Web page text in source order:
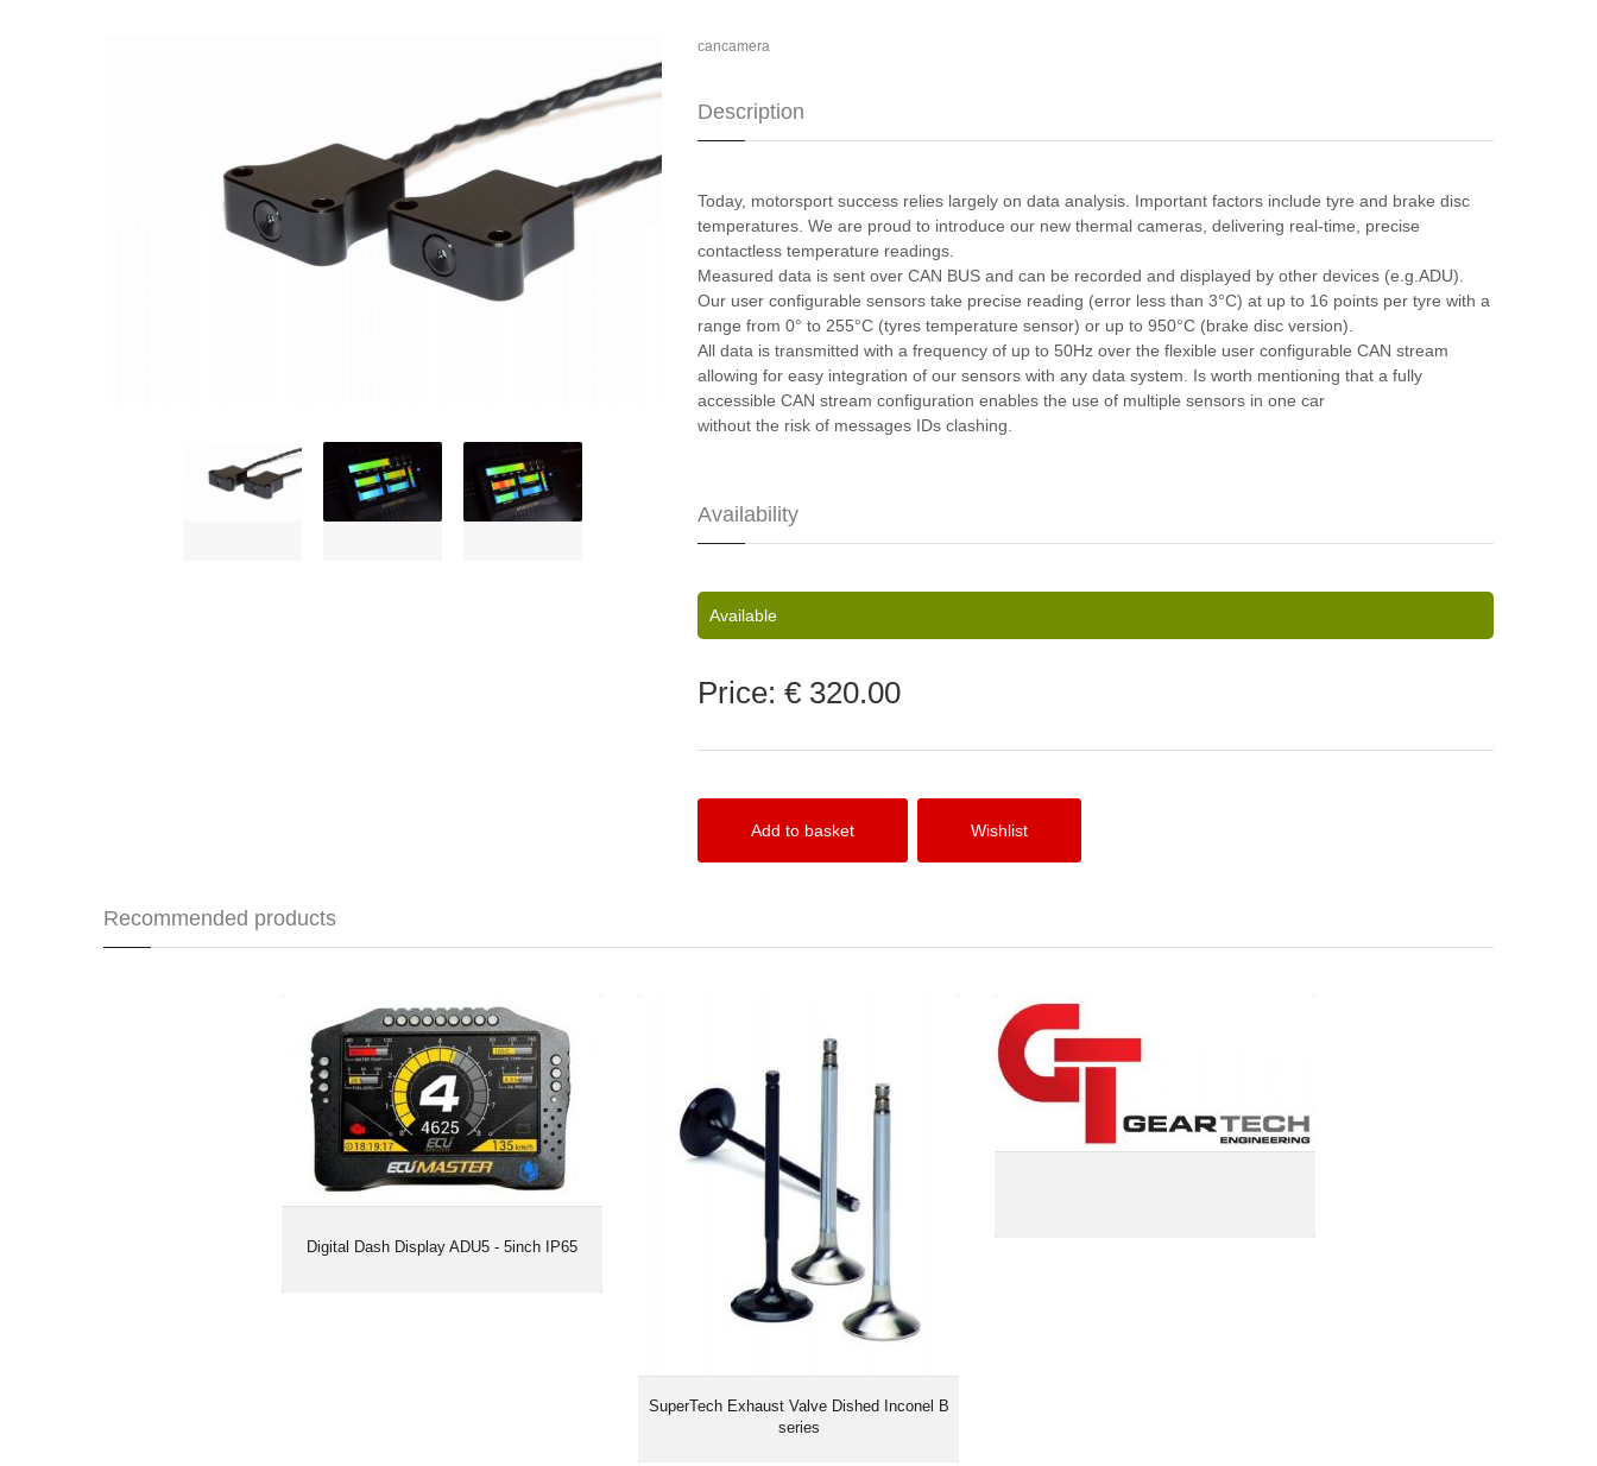
cancamera
Description
Today, motorsport success relies largely on data analysis. Important factors include tyre and brake disc
temperatures. We are proud to introduce our new thermal cameras, delivering real-time, precise
contactless temperature readings.
Measured data is sent over CAN BUS and can be recorded and displayed by other devices (e.g.ADU).
Our user configurable sensors take precise reading (error less than 3°C) at up to 16 points per tyre with a
range from 0° to 255°C (tyres temperature sensor) or up to 950°C (brake disc version).
All data is transmitted with a frequency of up to 50Hz over the flexible user configurable CAN stream
allowing for easy integration of our sensors with any data system. Is worth mentioning that a fully
accessible CAN stream configuration enables the use of multiple sensors in one car
without the risk of messages IDs clashing.
Availability
Available
Price: € 320.00
Recommended products
Digital Dash Display ADU5 - 5inch IP65
Digital Dash Display ADU5 - 5inch IP65
SuperTech Exhaust Valve Dished Inconel B
series
Inconel B series